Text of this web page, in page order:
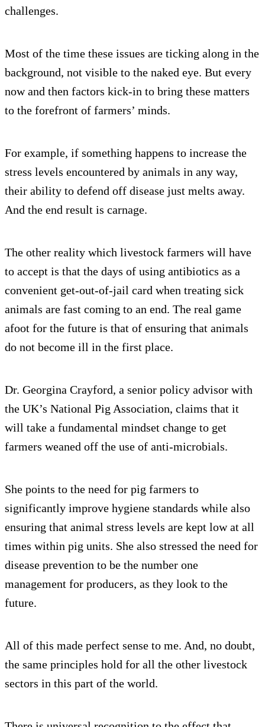
challenges.
Most of the time these issues are ticking along in the
background, not visible to the naked eye. But every
now and then factors kick-in to bring these matters
to the forefront of farmers’ minds.
For example, if something happens to increase the
stress levels encountered by animals in any way,
their ability to defend off disease just melts away.
And the end result is carnage.
The other reality which livestock farmers will have
to accept is that the days of using antibiotics as a
convenient get-out-of-jail card when treating sick
animals are fast coming to an end. The real game
afoot for the future is that of ensuring that animals
do not become ill in the first place.
Dr. Georgina Crayford, a senior policy advisor with
the UK’s National Pig Association, claims that it
will take a fundamental mindset change to get
farmers weaned off the use of anti-microbials.
She points to the need for pig farmers to
significantly improve hygiene standards while also
ensuring that animal stress levels are kept low at all
times within pig units. She also stressed the need for
disease prevention to be the number one
management for producers, as they look to the
future.
All of this made perfect sense to me. And, no doubt,
the same principles hold for all the other livestock
sectors in this part of the world.